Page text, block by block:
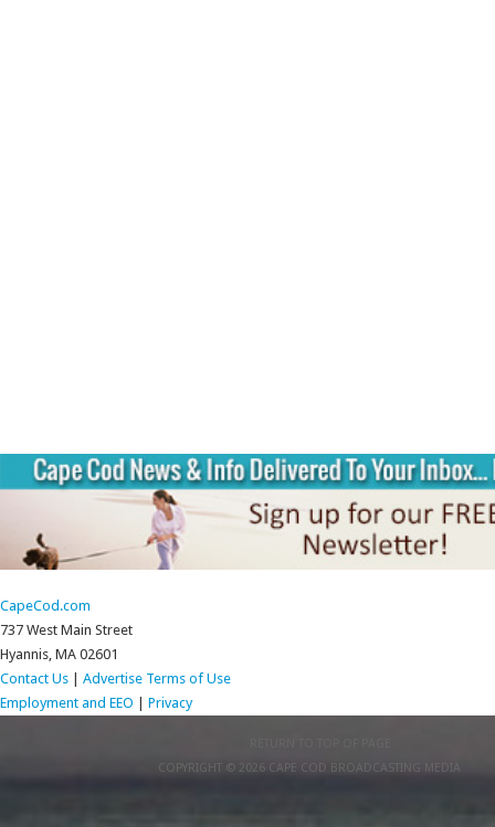
CapeCod.com
737 West Main Street
Hyannis, MA 02601
Contact Us
Advertise Terms of Use
Employment and EEO
Privacy
COPYRIGHT © 2026 CAPE COD BROADCASTING MEDIA